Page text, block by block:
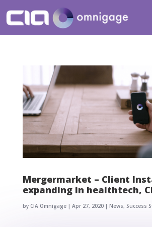
Mergermarket – Client
expanding in healthtech,
by CIA Omnigage| Apr 27, 2020| News, Success